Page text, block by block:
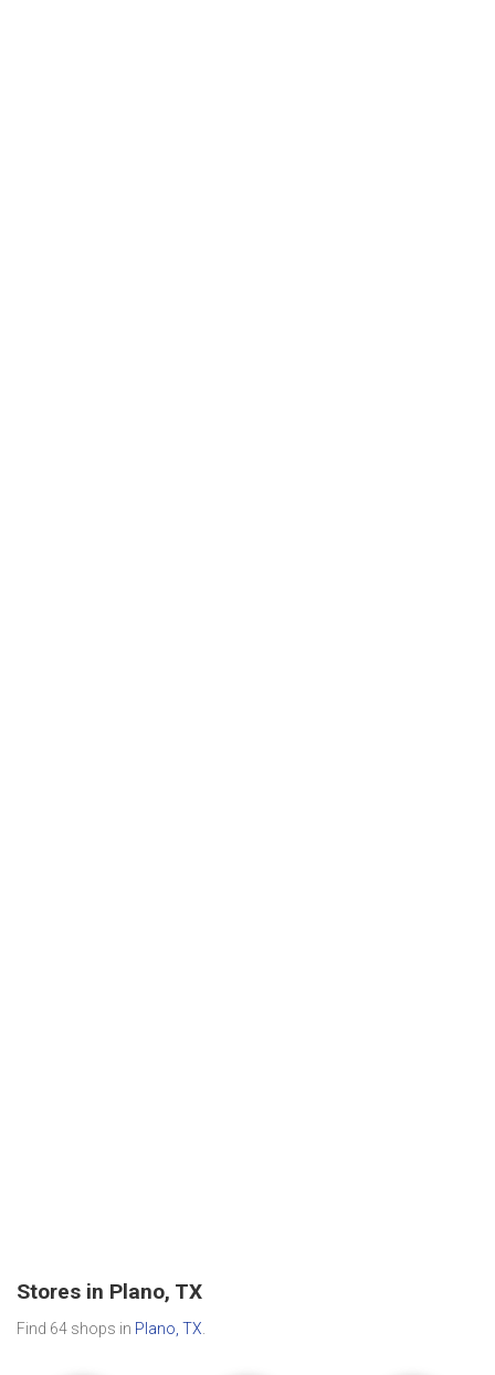
Stores in Plano, TX
Find 64 shops in Plano, TX